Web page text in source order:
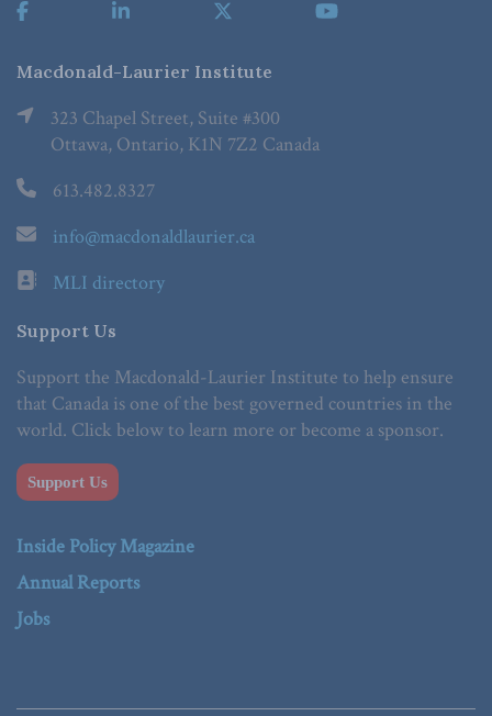
Macdonald-Laurier Institute
323 Chapel Street, Suite #300
Ottawa, Ontario, K1N 7Z2 Canada
613.482.8327
info@macdonaldlaurier.ca
MLI directory
Support Us
Support the Macdonald-Laurier Institute to help ensure
that Canada is one of the best governed countries in the
world. Click below to learn more or become a sponsor.
Support Us
Inside Policy Magazine
Annual Reports
Jobs